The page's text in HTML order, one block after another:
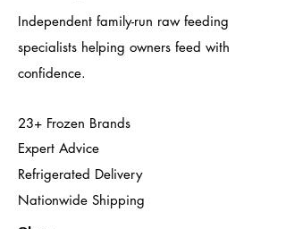
Independent family-run raw feeding
specialists helping owners feed with
confidence.
23+ Frozen Brands
Expert Advice
Refrigerated Delivery
Nationwide Shipping